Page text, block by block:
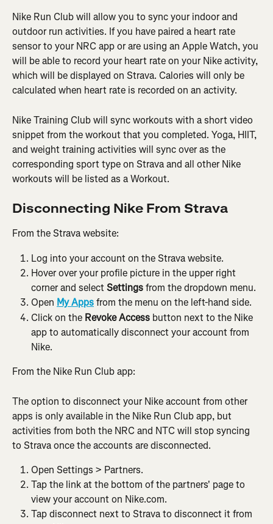
Nike Run Club will allow you to sync your indoor and
outdoor run activities. If you have paired a heart rate
sensor to your NRC app or are using an Apple Watch, you
will be able to record your heart rate on your Nike activity,
which will be displayed on Strava. Calories will only be
calculated when heart rate is recorded on an activity.
Nike Training Club will sync workouts with a short video
snippet from the workout that you completed. Yoga, HIIT,
and weight training activities will sync over as the
corresponding sport type on Strava and all other Nike
workouts will be listed as a Workout.
Disconnecting Nike From Strava
From the Strava website:
Log into your account on the Strava website.
Hover over your profile picture in the upper right
corner and select Settings from the dropdown menu.
Open My Apps from the menu on the left-hand side.
Click on the Revoke Access button next to the Nike
app to automatically disconnect your account from
Nike.
From the Nike Run Club app:
The option to disconnect your Nike account from other
apps is only available in the Nike Run Club app, but
activities from both the NRC and NTC will stop syncing
to Strava once the accounts are disconnected.
Open Settings > Partners.
Tap the link at the bottom of the partners' page to
view your account on Nike.com.
Tap disconnect next to Strava to disconnect it from